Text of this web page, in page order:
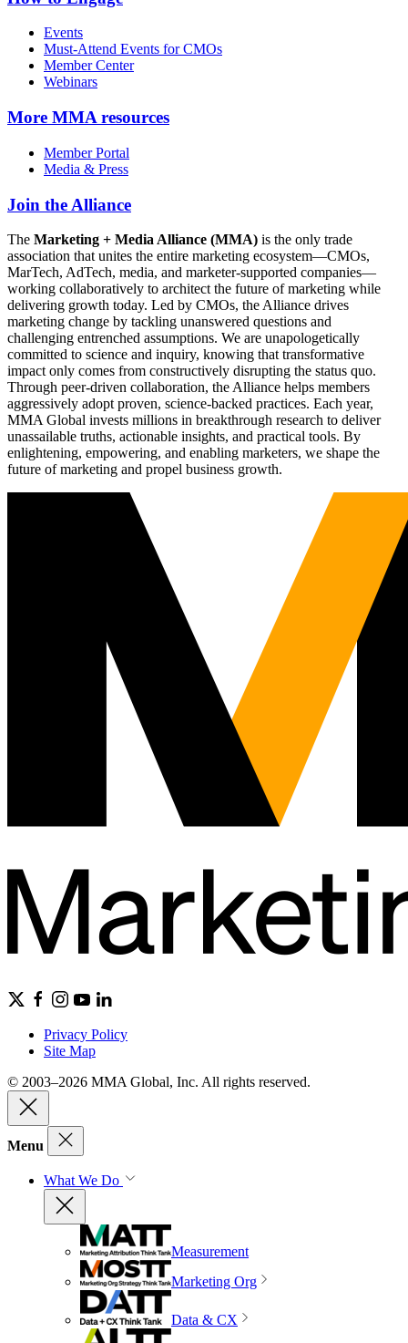
Events
Must-Attend Events for CMOs
Member Center
Webinars
More MMA resources
Member Portal
Media & Press
Join the Alliance
The Marketing + Media Alliance (MMA) is the only trade
association that unites the entire marketing ecosystem—CMOs,
MarTech, AdTech, media, and marketer-supported companies—
working collaboratively to architect the future of marketing while
delivering growth today. Led by CMOs, the Alliance drives
marketing change by tackling unanswered questions and
challenging entrenched assumptions. We are unapologetically
committed to science and inquiry, knowing that transformative
impact only comes from constructively disrupting the status quo.
Through peer-driven collaboration, the Alliance helps members
aggressively adopt proven, science-backed practices. Each year,
MMA Global invests millions in breakthrough research to deliver
unassailable truths, actionable insights, and practical tools. By
enlightening, empowering, and enabling marketers, we shape the
future of marketing and propel business growth.
Privacy Policy
Site Map
© 2003–2026 MMA Global, Inc. All rights reserved.
Menu
What We Do
Measurement
Marketing Org
Data & CX